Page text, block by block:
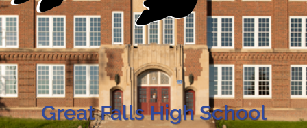
Great Falls High School